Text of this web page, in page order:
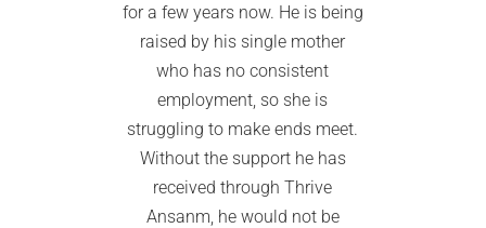
for a few years now. He is being
raised by his single mother
who has no consistent
employment, so she is
struggling to make ends meet.
Without the support he has
received through Thrive
Ansanm, he would not be